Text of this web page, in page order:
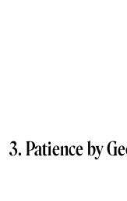
3. Patience by